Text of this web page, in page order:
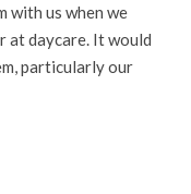
with us when we
at daycare. It would
particularly our